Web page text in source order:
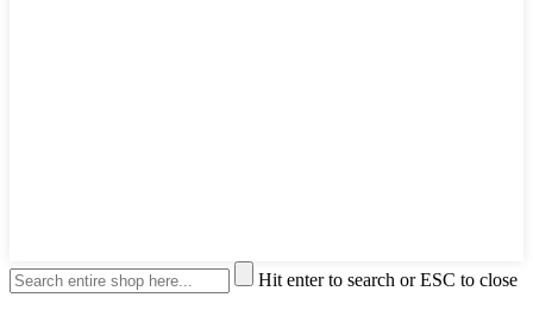
Hit enter to search or ESC to close